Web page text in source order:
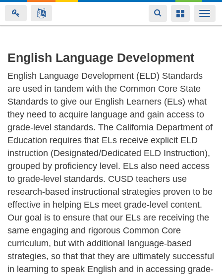
Skip
main
content
Toggle
navigation
Toggle
English Language Development
English Language Development (ELD) Standards
are used in tandem with the Common Core State
Standards to give our English Learners (ELs) what
they need to acquire language and gain access to
grade-level standards. The California Department of
Education requires that ELs receive explicit ELD
instruction (Designated/Dedicated ELD Instruction),
grouped by proficiency level. ELs also need access
to grade-level standards. CUSD teachers use
research-based instructional strategies proven to be
effective in helping ELs meet grade-level content.
Our goal is to ensure that our ELs are receiving the
same engaging and rigorous Common Core
curriculum, but with additional language-based
strategies, so that that they are ultimately successful
in learning to speak English and in accessing grade-